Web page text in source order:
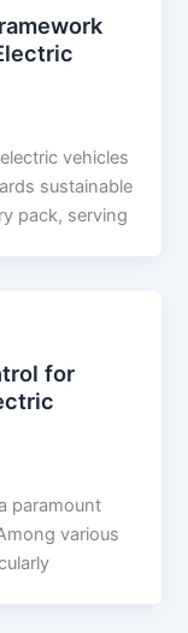
vehicles
sustainable
pack, serving
for
paramount
various